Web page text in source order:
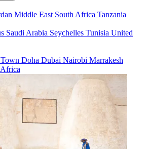
Middle East South Africa Tanzania
Saudi Arabia Seychelles Tunisia United
Doha Dubai Nairobi Marrakesh